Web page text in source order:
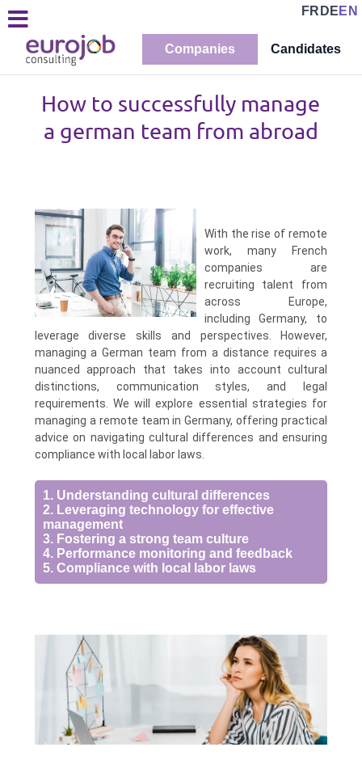
FR DE EN
Companies Candidates
How to successfully manage
a german team from abroad
With the rise of remote
work, many French
companies are
recruiting talent from
across Europe,
including Germany, to
leverage diverse skills and perspectives. However,
managing a German team from a distance requires a
nuanced approach that takes into account cultural
distinctions, communication styles, and legal
requirements. We will explore essential strategies for
managing a remote team in Germany, offering practical
advice on navigating cultural differences and ensuring
compliance with local labor laws.
1. Understanding cultural differences
2. Leveraging technology for effective
management
3. Fostering a strong team culture
4. Performance monitoring and feedback
5. Compliance with local labor laws